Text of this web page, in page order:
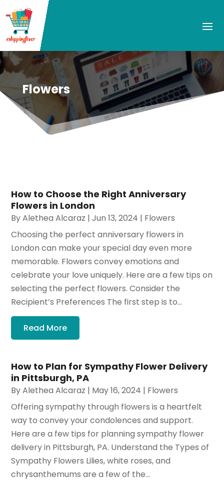
Flowers
How to Choose the Right Anniversary
Flowers in London
ByAlethea Alcaraz |Jun 13, 2024 | Flowers
Choosing the perfect anniversary flowers in
London can make your special day even more
memorable. Flowers convey emotions and
celebrate your love uniquely. Here are a few tips on
selecting the perfect flowers. Consider the
Recipient’s Preferences The first step is to...
Read More
How to Plan for Sympathy Flower Delivery
in Pittsburgh, PA
ByAlethea Alcaraz | May 16, 2024 | Flowers
Offering sympathy through flowers is a heartfelt
way to convey your condolences and support.
Here are a few tips for planning sympathy flower
delivery in Pittsburgh, PA. Understand the Types of
Sympathy Flowers Lilies, white roses, and
chrysanthemums are a few of the...